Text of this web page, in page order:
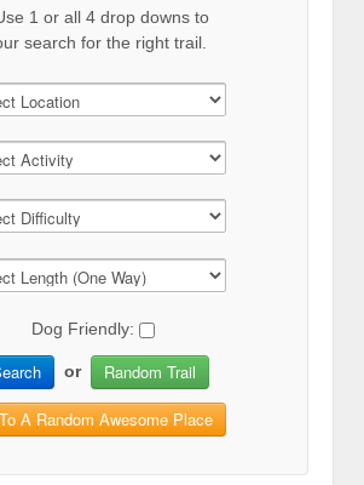
1 or all 4 drop downs to
search for the right trail.
Dog Friendly:
or Random Trail
A Random Awesome Place